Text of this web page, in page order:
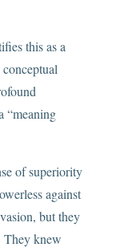
this as a
“meaning
of superiority
against
but they
They knew